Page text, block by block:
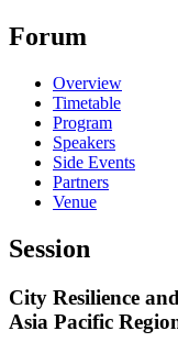
Forum
Overview
Timetable
Program
Speakers
Side Events
Partners
Venue
Session
City Resilience
Asia Pacific